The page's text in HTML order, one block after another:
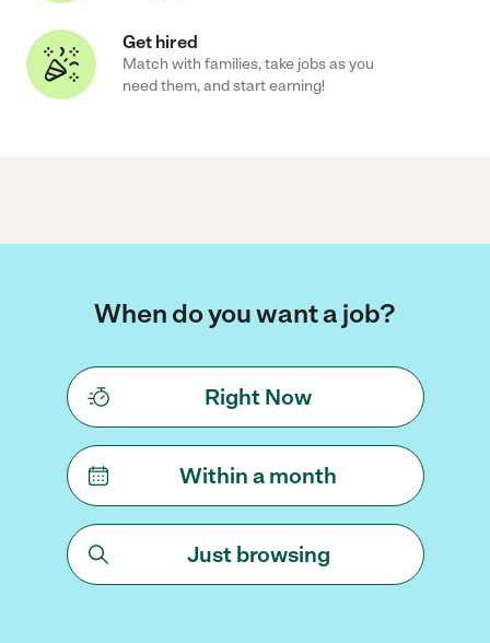
Get hired
Match with families, take jobs as you
need them, and start earning!
When do you want a job?
Right Now
Within a month
Just browsing